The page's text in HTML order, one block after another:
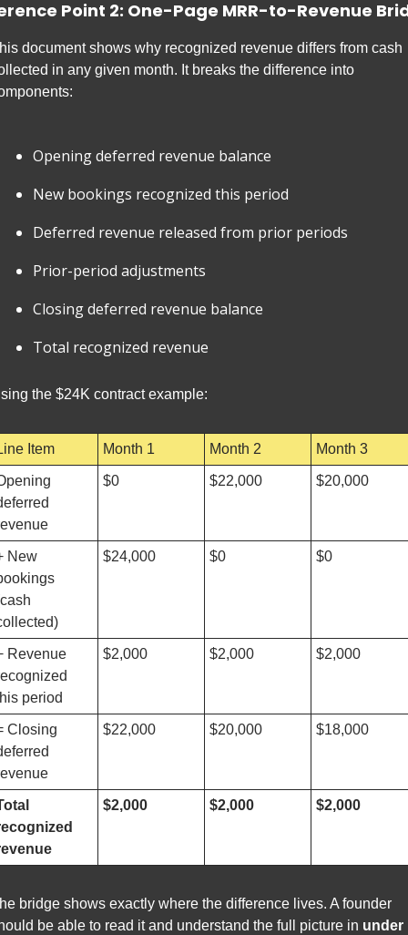
Point 2: One-Page MRR-to-Revenue
document shows why recognized revenue differs from cash
in any given month. It breaks the difference into
Opening deferred revenue balance
New bookings recognized this period
Deferred revenue released from prior periods
Prior-period adjustments
Closing deferred revenue balance
Total recognized revenue
the $24K contract example:
Item Month 1 Month 2 Month 3
$0 $22,000 $20,000
New
$24,000 $0 $0
Revenue
period
$2,000 $2,000 $2,000
Closing
$22,000 $20,000 $18,000
$2,000 $2,000 $2,000
bridge shows exactly where the difference lives. A founder
be able to read it and understand the full picture in under